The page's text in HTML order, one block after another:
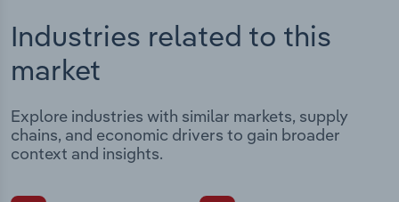
Industries related to this
market
Explore industries with similar markets, supply
chains, and economic drivers to gain broader
context and insights.